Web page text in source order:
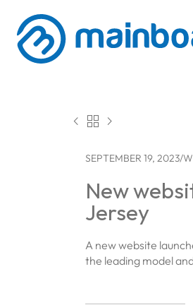
  
SEPTEMBER 19, 2023/
New
Jersey
A new website
the leading model